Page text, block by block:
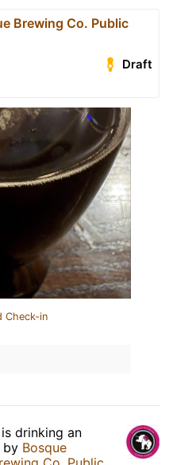
Brewing Co. Public
Draft
Check-in
is drinking an
by Bosque